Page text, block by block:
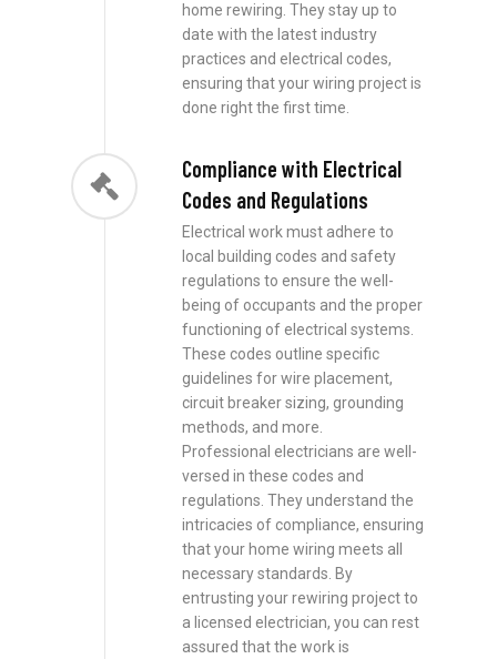
home rewiring. They stay up to
date with the latest industry
practices and electrical codes,
ensuring that your wiring project is
done right the first time.
Compliance with Electrical
Codes and Regulations
Electrical work must adhere to
local building codes and safety
regulations to ensure the well-
being of occupants and the proper
functioning of electrical systems.
These codes outline specific
guidelines for wire placement,
circuit breaker sizing, grounding
methods, and more.
Professional electricians are well-
versed in these codes and
regulations. They understand the
intricacies of compliance, ensuring
that your home wiring meets all
necessary standards. By
entrusting your rewiring project to
a licensed electrician, you can rest
assured that the work is